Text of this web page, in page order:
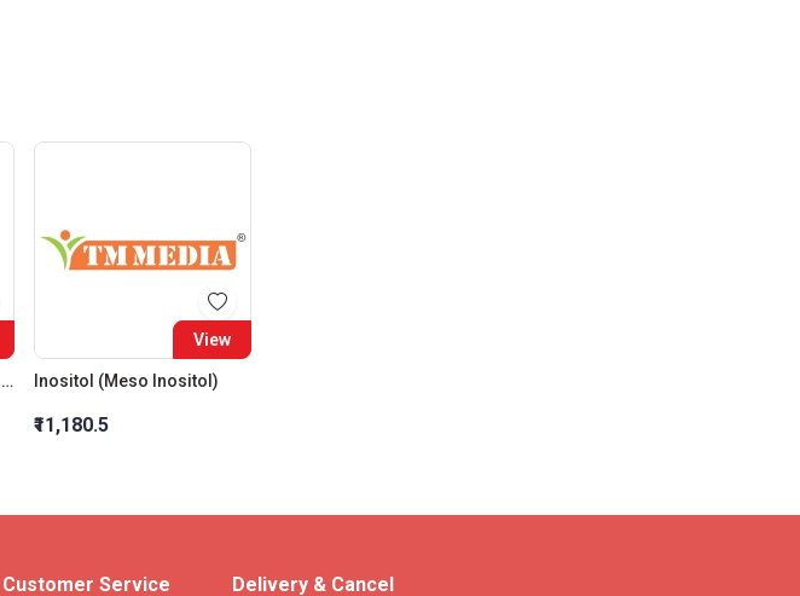
Column Chromatography Plain With Sintered Disc And PTFE Stopcock 500MM Bore 10MM
View
Inositol (Meso Inositol)
₹11,180.5
Customer Service Delivery & Cancel